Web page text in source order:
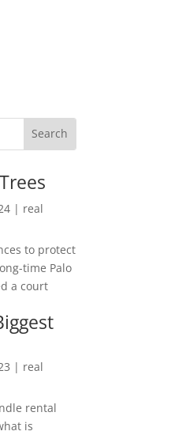
| real
to protect
time Palo
a court
| real
rental
is